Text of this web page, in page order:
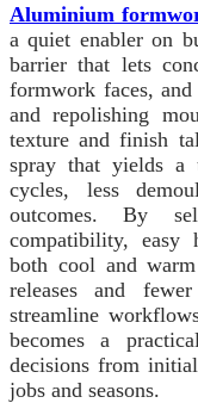
Aluminium
a quiet enabler on
barrier that lets
formwork faces, and
and repolishing
texture and finish
spray that yields a
cycles, less
outcomes. By
compatibility, easy
both cool and
releases and
streamline
becomes a
decisions from
jobs and seasons.